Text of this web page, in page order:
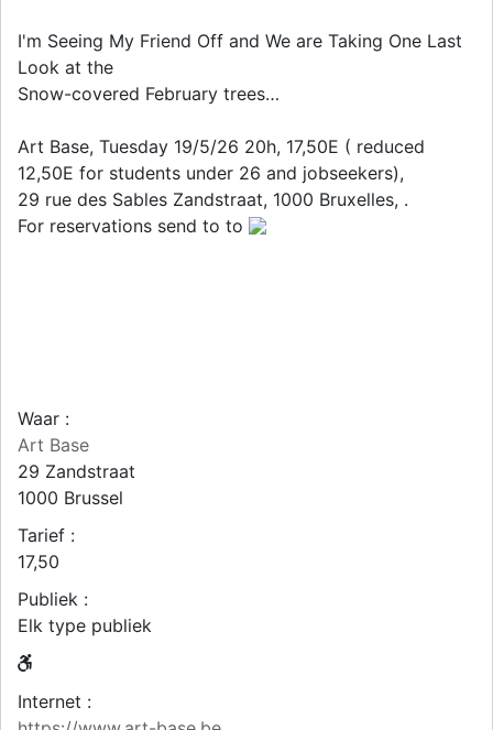
I'm Seeing My Friend Off and We are Taking One Last
Look at the
Snow-covered February trees…
Art Base, Tuesday 19/5/26 20h, 17,50E ( reduced
12,50E for students under 26 and jobseekers),
29 rue des Sables Zandstraat, 1000 Bruxelles, .
For reservations send to to
Waar :
Art Base
29 Zandstraat
1000 Brussel
Tarief :
17,50
Publiek :
Elk type publiek
Internet :